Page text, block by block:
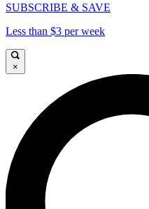
SUBSCRIBE & SAVE
Less than $3 per week
×